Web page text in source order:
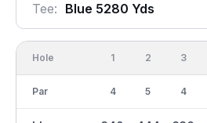
Tee: Blue 5280 Yds
Hole
Par
1
4
2
5
3
4